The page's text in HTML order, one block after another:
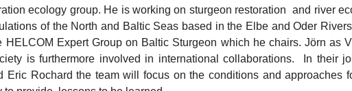
ecology group. He is working on sturgeon restoration and river
of the North and Baltic Seas based in the Elbe and Oder
HELCOM Expert Group on Baltic Sturgeon which he chairs. Jörn as
is furthermore involved in international collaborations. In their
Eric Rochard the team will focus on the conditions and approaches